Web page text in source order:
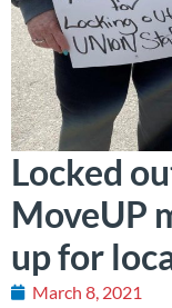
Locked
MoveUP
up for
March 8, 2021